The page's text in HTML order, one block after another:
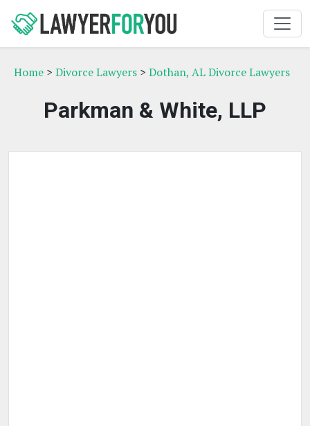
Home > Divorce Lawyers > Dothan, AL Divorce Lawyers
Parkman & White, LLP